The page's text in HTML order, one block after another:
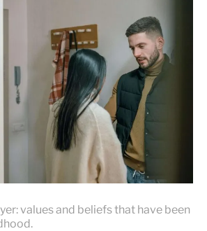
values and beliefs that have been